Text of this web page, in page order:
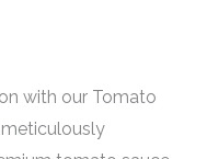
with our Tomato